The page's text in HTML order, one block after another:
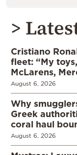
>
Cristiano
fleet: “My
McLarens,
August 6, 2026
Why
Greek
coral haul
August 6, 2026